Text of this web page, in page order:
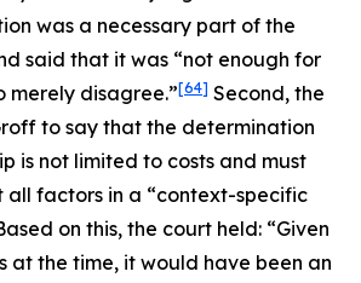
was a necessary part of the
said that it was “not enough for
merely disagree.”[64] Second, the
to say that the determination
is not limited to costs and must
factors in a “context-specific
on this, the court held: “Given
at the time, it would have been an